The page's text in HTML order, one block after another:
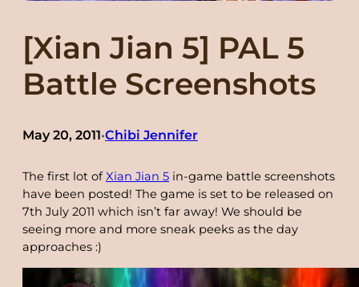
[Xian Jian 5] PAL 5
Battle Screenshots
May 20, 2011•Chibi Jennifer
The first lot ofXian Jian 5 in-game battle screenshots
have been posted! The game is set to be released on
7th July 2011 which isn’t far away! We should be
seeing more and more sneak peeks as the day
approaches :)